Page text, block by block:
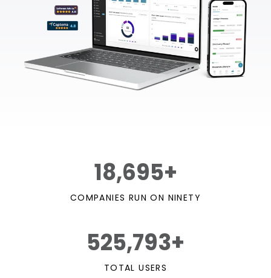
18,695+
COMPANIES RUN ON NINETY
525,793+
TOTAL USERS